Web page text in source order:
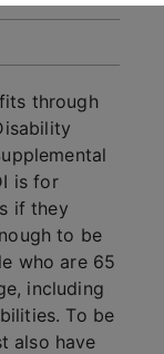
through
is for
if they
to be
who are 65
including
To be
also have